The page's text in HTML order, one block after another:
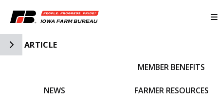
Toggle Side Navigation
ARTICLE
NEWS
MEMBER BENEFITS
FARMER RESOURCES